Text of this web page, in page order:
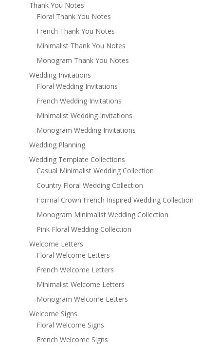
Thank You Notes
Floral Thank You Notes
French Thank You Notes
Minimalist Thank You Notes
Monogram Thank You Notes
Wedding Invitations
Floral Wedding Invitations
French Wedding Invitations
Minimalist Wedding Invitations
Monogram Wedding Invitations
Wedding Planning
Wedding Template Collections
Casual Minimalist Wedding Collection
Country Floral Wedding Collection
Formal Crown French Inspired Wedding Collection
Monogram Minimalist Wedding Collection
Pink Floral Wedding Collection
Welcome Letters
Floral Welcome Letters
French Welcome Letters
Minimalist Welcome Letters
Monogram Welcome Letters
Welcome Signs
Floral Welcome Signs
French Welcome Signs